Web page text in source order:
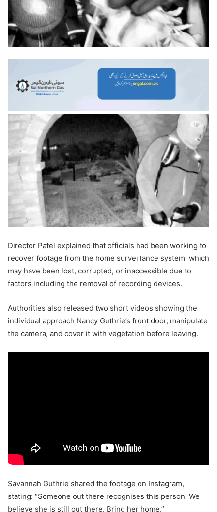
Director Patel explained that officials had been working to
recover footage from the home surveillance system, which
may have been lost, corrupted, or inaccessible due to
factors including the removal of recording devices.
Authorities also released two short videos showing the
individual approach Nancy Guthrie’s front door, manipulate
the camera, and cover it with vegetation before leaving.
Savannah Guthrie shared the footage on Instagram,
stating: “Someone out there recognises this person. We
believe she is still out there. Bring her home.”